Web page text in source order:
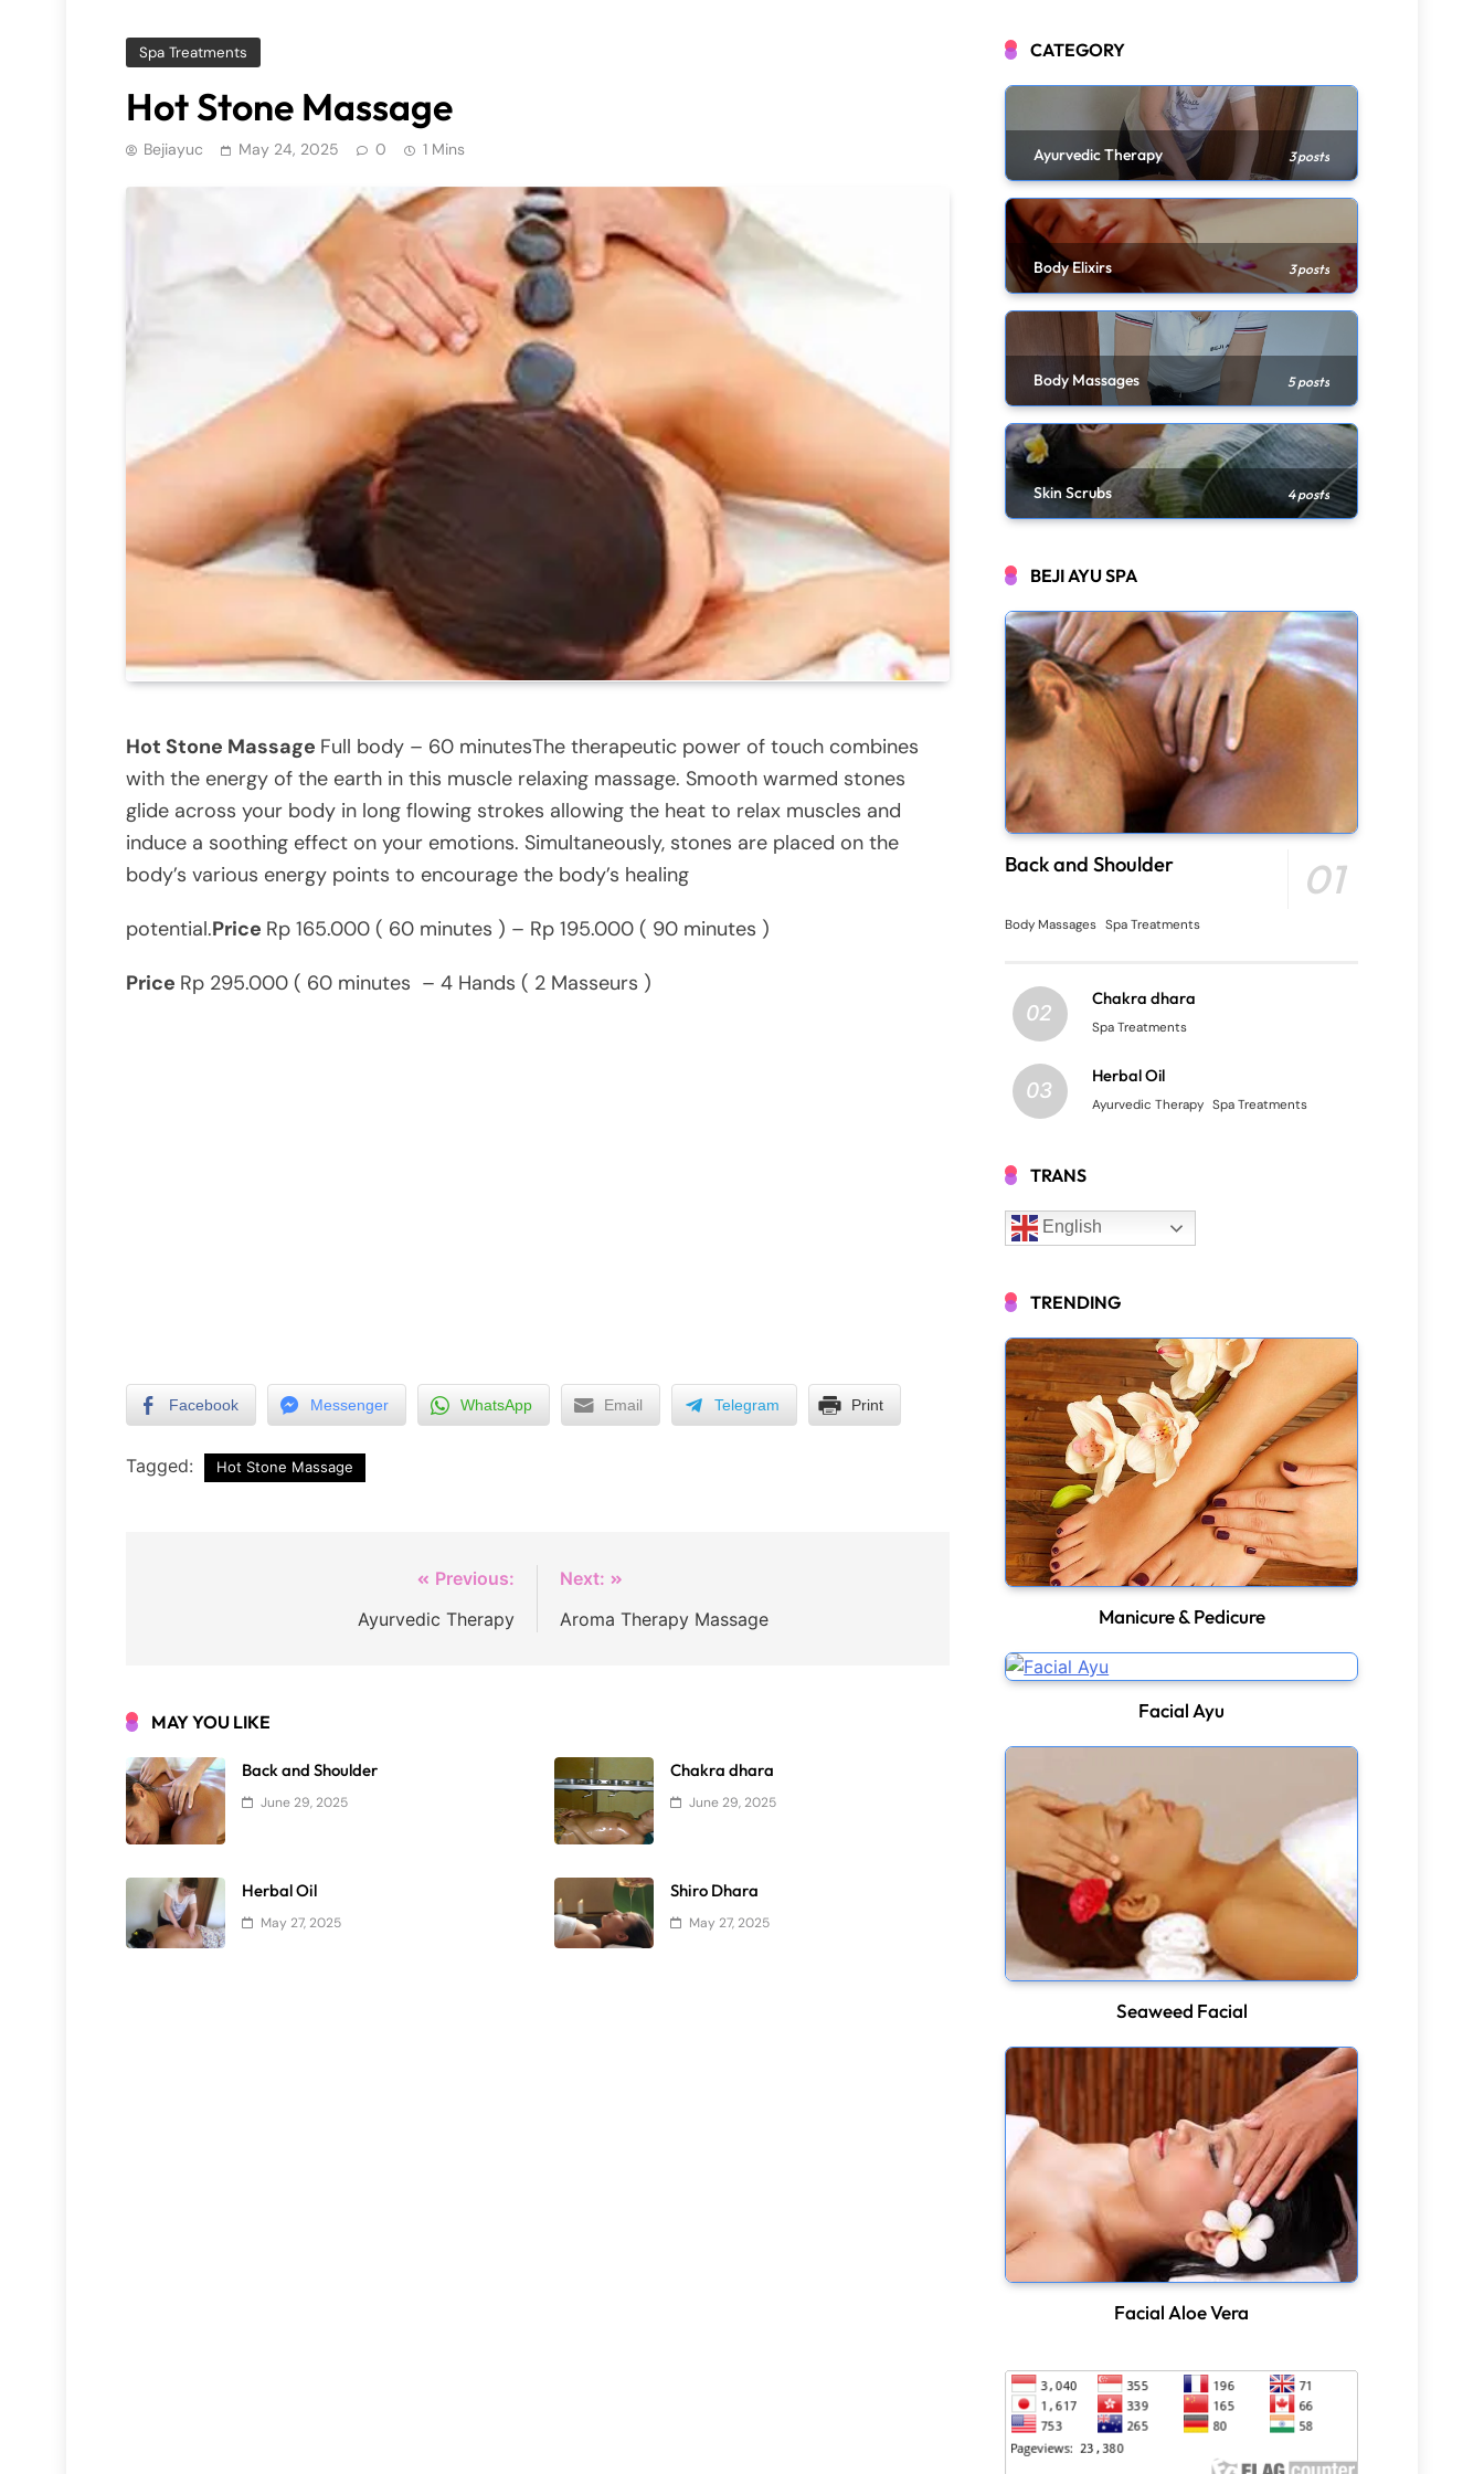
Spa Treatments
Hot Stone Massage
Bejiayuc May 24, 2025 0 1 Mins
Hot Stone Massage Full body – 60 minutesThe therapeutic power of touch combines
with the energy of the earth in this muscle relaxing massage. Smooth warmed stones
glide across your body in long flowing strokes allowing the heat to relax muscles and
induce a soothing effect on your emotions. Simultaneously, stones are placed on the
body’s various energy points to encourage the body’s healing
potential.Price Rp 165.000 ( 60 minutes ) – Rp 195.000 ( 90 minutes )
Price Rp 295.000 ( 60 minutes – 4 Hands ( 2 Masseurs )
Facebook Messenger WhatsApp Email Telegram Print
Tagged: Hot Stone Massage
Previous:
Ayurvedic Therapy
Next:
Aroma Therapy Massage
MAY YOU LIKE
Back and Shoulder
June 29, 2025
Chakra dhara
June 29, 2025
Herbal Oil
May 27, 2025
Shiro Dhara
May 27, 2025
CATEGORY
Ayurvedic Therapy 3 posts
Body Elixirs 3 posts
Body Massages 5 posts
Skin Scrubs 4 posts
BEJI AYU SPA
Back and Shoulder 01
Body Massages Spa Treatments
02
Chakra dhara
Spa Treatments
03
Herbal Oil
Ayurvedic Therapy Spa Treatments
TRANS
English
TRENDING
Manicure & Pedicure
Facial Ayu
Seaweed Facial
Facial Aloe Vera